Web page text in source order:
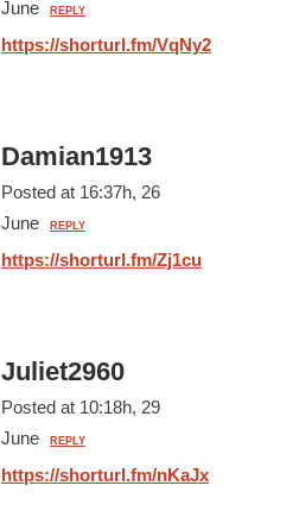
June
REPLY
https://shorturl.fm/VqNy2
Damian1913
Posted at 16:37h, 26
June
REPLY
https://shorturl.fm/Zj1cu
Juliet2960
Posted at 10:18h, 29
June
REPLY
https://shorturl.fm/nKaJx